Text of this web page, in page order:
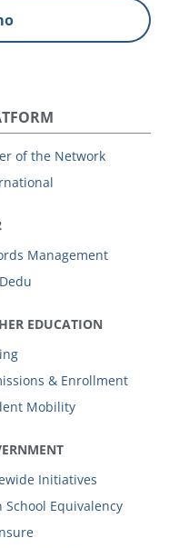
of the Network
Management
EDUCATION
& Enrollment
Mobility
Initiatives
School Equivalency